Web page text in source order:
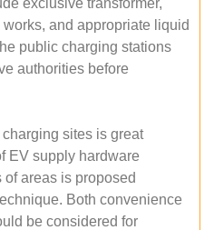
and appropriate liquid
public charging stations
authorities before
sites is great
EV supply hardware
areas is proposed
Both convenience
be considered for